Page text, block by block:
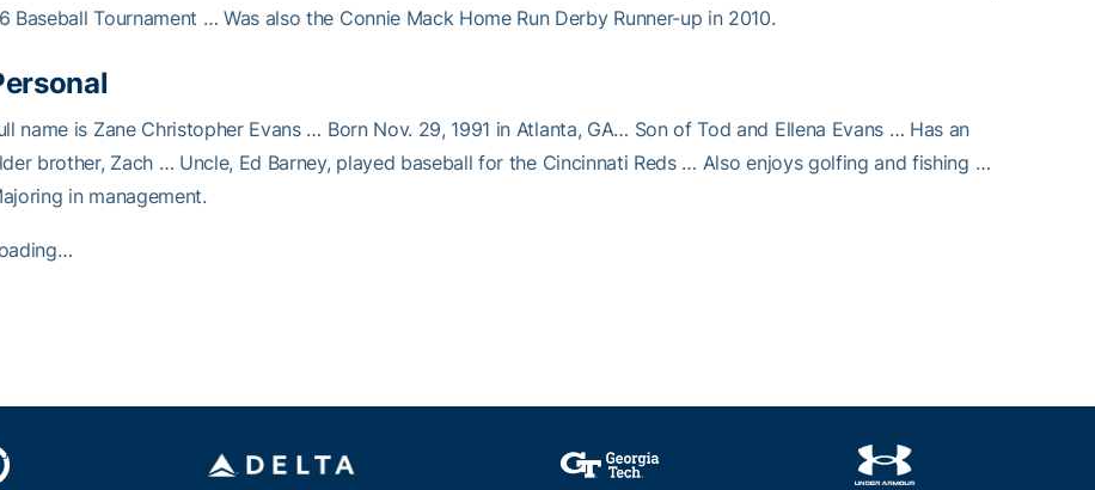
Baseball Tournament … Was also the Connie Mack Home Run Derby Runner-up in 2010.
name is Zane Christopher Evans … Born Nov. 29, 1991 in Atlanta, GA… Son of Tod and Ellena Evans … Has an
brother, Zach … Uncle, Ed Barney, played baseball for the Cincinnati Reds … Also enjoys golfing and fishing …
in management.